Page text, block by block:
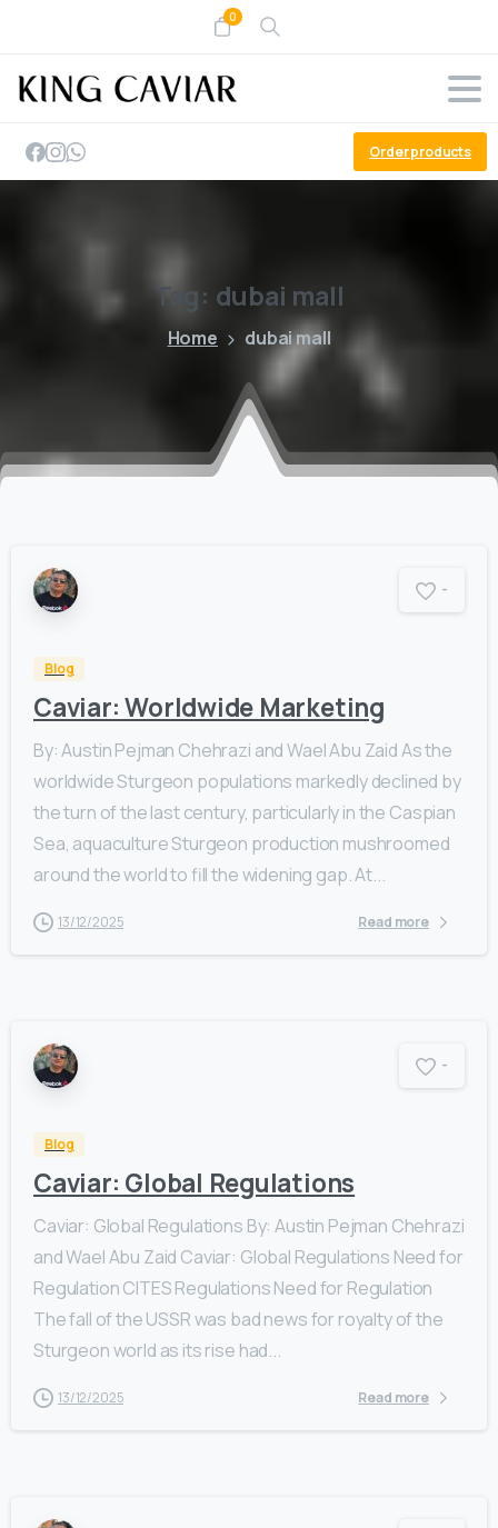
0
Order products
Tag: dubai mall
Home dubai mall
-
Blog
Caviar: Worldwide Marketing
By: Austin Pejman Chehrazi and Wael Abu Zaid As the
worldwide Sturgeon populations markedly declined by
the turn of the last century, particularly in the Caspian
Sea, aquaculture Sturgeon production mushroomed
around the world to fill the widening gap. At...
13/12/2025 Read more
-
Blog
Caviar: Global Regulations
Caviar: Global Regulations By: Austin Pejman Chehrazi
and Wael Abu Zaid Caviar: Global Regulations Need for
Regulation CITES Regulations Need for Regulation
The fall of the USSR was bad news for royalty of the
Sturgeon world as its rise had...
13/12/2025 Read more